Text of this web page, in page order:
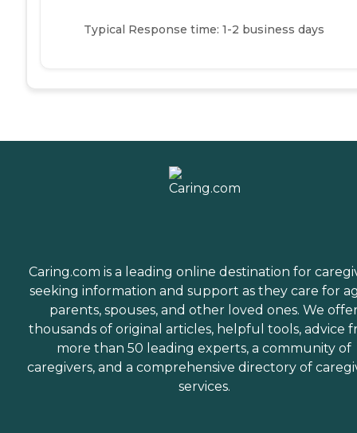
Typical Response time: 1-2 business days
Caring.com is a leading online destination for
seeking information and support as they care for
parents, spouses, and other loved ones. We
thousands of original articles, helpful tools, advice
more than 50 leading experts, a community of
caregivers, and a comprehensive directory of
services.